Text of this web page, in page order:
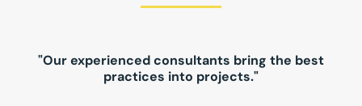
"Our experienced consultants bring the best
practices into projects."